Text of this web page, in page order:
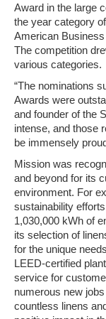
Award in the large
the year category
American
The competition
various categories.
“The nominations
Awards were
and founder of the
intense, and those
be immensely
Mission was
and beyond for its
environment. For
sustainability
1,030,000 kWh of
its selection of
for the unique
LEED-certified
service for
numerous new
countless linens